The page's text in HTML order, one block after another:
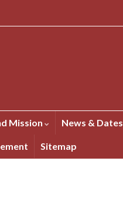
Mission News & Dates
Sitemap